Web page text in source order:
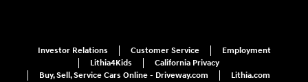
Investor Relations Customer Service
Employment
Lithia4Kids
California Privacy
Buy, Sell, Service Cars Online - Driveway.com
Lithia.com